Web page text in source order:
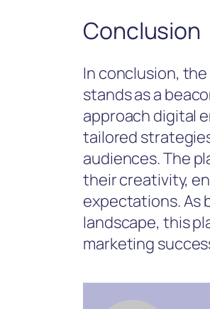
Conclusion
In conclusion, the
stands as a
approach digital
tailored
audiences. The
their creativity,
expectations. As
landscape, this
marketing